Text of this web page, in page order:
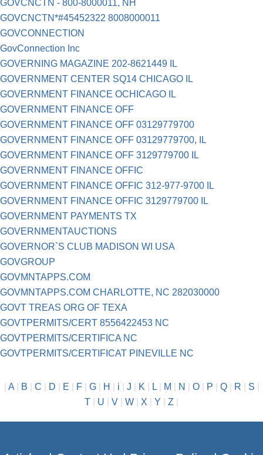
GOVCNCTN - 800-8000011, NH
GOVCNCTN*#45452322 8008000011
GOVCONNECTION
GovConnection Inc
GOVERNING MAGAZINE 202-8621449 IL
GOVERNMENT CENTER SQ14 CHICAGO IL
GOVERNMENT FINANCE OCHICAGO IL
GOVERNMENT FINANCE OFF
GOVERNMENT FINANCE OFF 03129779700
GOVERNMENT FINANCE OFF 03129779700, IL
GOVERNMENT FINANCE OFF 3129779700 IL
GOVERNMENT FINANCE OFFIC
GOVERNMENT FINANCE OFFIC 312-977-9700 IL
GOVERNMENT FINANCE OFFIC 3129779700 IL
GOVERNMENT PAYMENTS TX
GOVERNMENTAUCTIONS
GOVERNOR`S CLUB MADISON WI USA
GOVGROUP
GOVMNTAPPS.COM
GOVMNTAPPS.COM CHARLOTTE, NC 282030000
GOVT TREAS ORG OF TEXA
GOVTPERMITS/CERT 8556422453 NC
GOVTPERMITS/CERTIFICA NC
GOVTPERMITS/CERTIFICAT PINEVILLE NC
A| B C D E F| G| H i J K L| M N O| P Q| R S
T
U V W X Y Z